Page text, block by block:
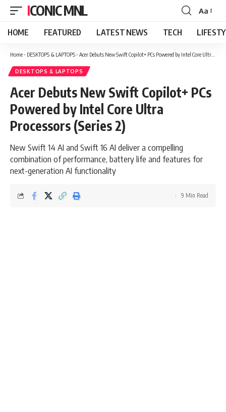
ICONIC MNL
Font
Resizer
Aa
HOME FEATURED LATEST NEWS TECH
Home- DESKTOPS & LAPTOPS- Acer Debuts New Swift Copilot+ PCs Powered by Intel Core Ultra Processors (Series 2)
DESKTOPS & LAPTOPS
Acer Debuts New Swift Copilot+ PCs
Powered by Intel Core Ultra
Processors (Series 2)
New Swift 14 AI and Swift 16 AI deliver a compelling
combination of performance, battery life and features for
next-generation AI functionality
9 Min Read